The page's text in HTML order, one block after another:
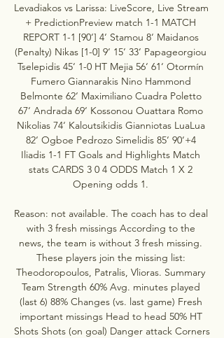
Levadiakos vs Larissa: LiveScore, Live Stream
+ PredictionPreview match 1-1 MATCH
REPORT 1-1 [90‘] 4‘ Stamou 8‘ Maidanos
(Penalty) Nikas [1-0] 9‘ 15‘ 33‘ Papageorgiou
Tselepidis 45‘ 1-0 HT Mejia 56‘ 61‘ Otormín
Fumero Giannarakis Nino Hammond
Belmonte 62‘ Maximiliano Cuadra Poletto
67‘ Andrada 69‘ Kossonou Ouattara Romo
Nikolias 74‘ Kaloutsikidis Gianniotas LuaLua
82‘ Ogboe Pedrozo Simelidis 85‘ 90‘+4
Iliadis 1-1 FT Goals and Highlights Match
stats CARDS 3 0 4 ODDS Match 1 X 2
Opening odds 1.
Reason: not available. The coach has to deal
with 3 fresh missings According to the
news, the team is without 3 fresh missing.
These players join the missing list:
Theodoropoulos, Patralis, Vlioras. Summary
Team Strength 60% Avg. minutes played
(last 6) 88% Changes (vs. last game) Fresh
important missings Head to head 50% HT
Shots Shots (on goal) Danger attack Corners